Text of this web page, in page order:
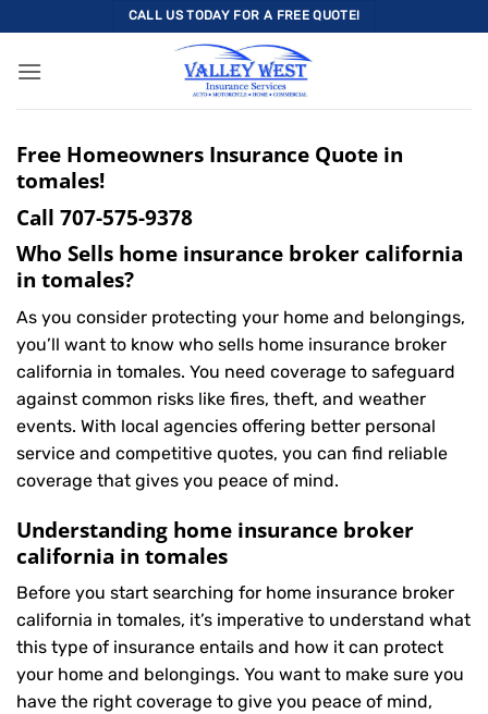
to
content
CALL US TODAY FOR A FREE QUOTE!
Free Homeowners Insurance Quote in
tomales!
Call 707-575-9378
Who Sells home insurance broker california
in tomales?
As you consider protecting your home and belongings,
you’ll want to know who sells home insurance broker
california in tomales. You need coverage to safeguard
against common risks like fires, theft, and weather
events. With local agencies offering better personal
service and competitive quotes, you can find reliable
coverage that gives you peace of mind.
Understanding home insurance broker
california in tomales
Before you start searching for home insurance broker
california in tomales, it’s imperative to understand what
this type of insurance entails and how it can protect
your home and belongings. You want to make sure you
have the right coverage to give you peace of mind,